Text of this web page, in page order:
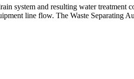
system and resulting water treatment
line flow. The Waste Separating